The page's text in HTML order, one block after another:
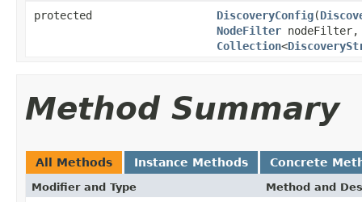
protected
DiscoveryConfig(
NodeFilter
Collection<
Method Summary
All Methods Instance Methods Concrete
Modifier and Type Method and